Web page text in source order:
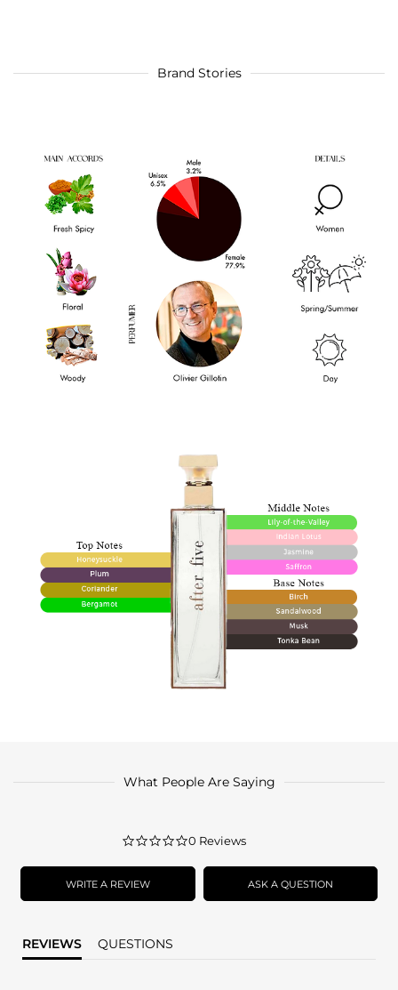
Brand Stories
What People Are Saying
0.0
rating
0 Reviews
WRITE A REVIEW ASK A QUESTION
REVIEWS QUESTIONS